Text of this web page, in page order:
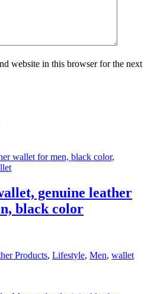
website in this browser for the next
genuine leather
black color
Products, Lifestyle, Men, wallet